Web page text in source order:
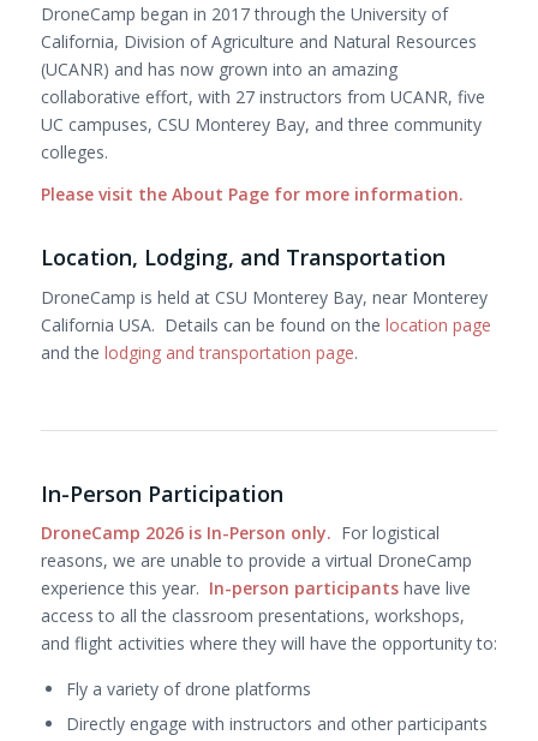
DroneCamp began in 2017 through the University of
California, Division of Agriculture and Natural Resources
(UCANR) and has now grown into an amazing
collaborative effort, with 27 instructors from UCANR, five
UC campuses, CSU Monterey Bay, and three community
colleges.
Please visit the About Page for more information.
Location, Lodging, and Transportation
DroneCamp is held at CSU Monterey Bay, near Monterey
California USA. Details can be found on the location page
and the lodging and transportation page.
In-Person Participation
DroneCamp 2026 is In-Person only. For logistical
reasons, we are unable to provide a virtual DroneCamp
experience this year. In-person participantshave live
access to all the classroom presentations, workshops,
and flight activities where they will have the opportunity to:
Fly a variety of drone platforms
Directly engage with instructors and other participants